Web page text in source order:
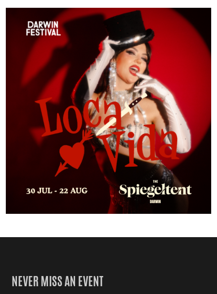
NEVER MISS AN EVENT